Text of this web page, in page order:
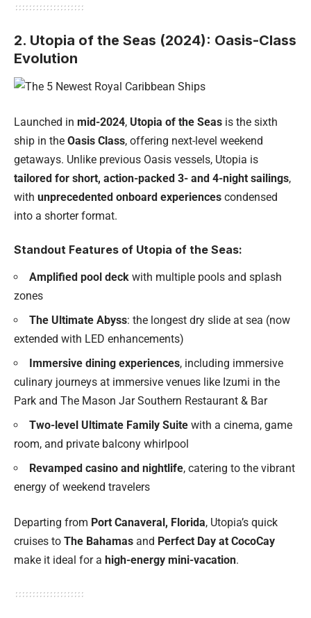
2. Utopia of the Seas (2024): Oasis-Class
Evolution
Launched in mid-2024, Utopia of the Seas is the sixth
ship in the Oasis Class, offering next-level weekend
getaways. Unlike previous Oasis vessels, Utopia is
tailored for short, action-packed 3- and 4-night sailings,
with unprecedented onboard experiences condensed
into a shorter format.
Standout Features of Utopia of the Seas:
Amplified pool deck with multiple pools and splash
zones
The Ultimate Abyss: the longest dry slide at sea (now
extended with LED enhancements)
Immersive dining experiences, including immersive
culinary journeys at immersive venues like Izumi in the
Park and The Mason Jar Southern Restaurant & Bar
Two-level Ultimate Family Suite with a cinema, game
room, and private balcony whirlpool
Revamped casino and nightlife, catering to the vibrant
energy of weekend travelers
Departing from Port Canaveral, Florida, Utopia’s quick
cruises to The Bahamas and Perfect Day at CocoCay
make it ideal for a high-energy mini-vacation.